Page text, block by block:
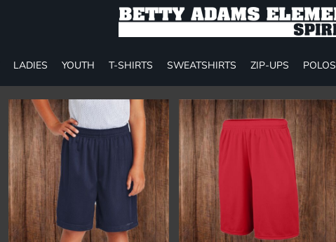
LADIES YOUTH T-SHIRTS SWEATSHIRTS ZIP-UPS POLOS